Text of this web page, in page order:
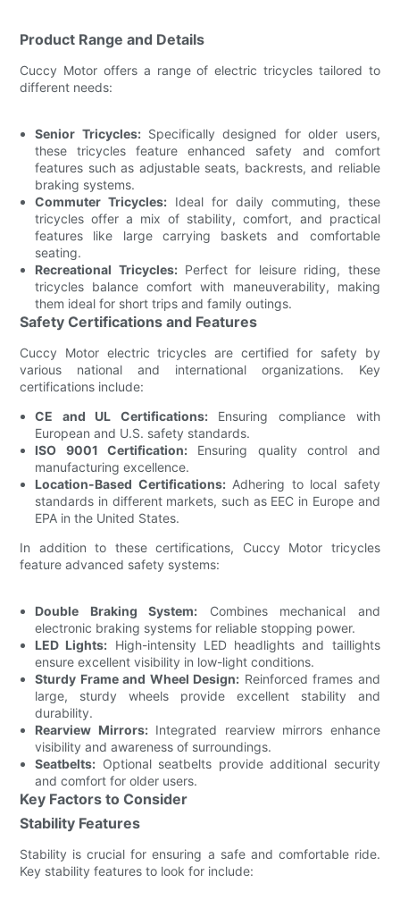
Product Range and Details
Cuccy Motor offers a range of electric tricycles tailored to
different needs:
Senior Tricycles:Specifically designed for older users,
these tricycles feature enhanced safety and comfort
features such as adjustable seats, backrests, and reliable
braking systems.
Commuter Tricycles: Ideal for daily commuting, these
tricycles offer a mix of stability, comfort, and practical
features like large carrying baskets and comfortable
seating.
Recreational Tricycles:Perfect for leisure riding, these
tricycles balance comfort with maneuverability, making
them ideal for short trips and family outings.
Safety Certifications and Features
Cuccy Motor electric tricycles are certified for safety by
various national and international organizations. Key
certifications include:
CE and UL Certifications:Ensuring compliance with
European and U.S. safety standards.
ISO 9001 Certification: Ensuring quality control and
manufacturing excellence.
Location-Based Certifications:Adhering to local safety
standards in different markets, such as EEC in Europe and
EPA in the United States.
In addition to these certifications, Cuccy Motor tricycles
feature advanced safety systems:
Double Braking System: Combines mechanical and
electronic braking systems for reliable stopping power.
LED Lights: High-intensity LED headlights and taillights
ensure excellent visibility in low-light conditions.
Sturdy Frame and Wheel Design: Reinforced frames and
large, sturdy wheels provide excellent stability and
durability.
Rearview Mirrors:Integrated rearview mirrors enhance
visibility and awareness of surroundings.
Seatbelts: Optional seatbelts provide additional security
and comfort for older users.
Key Factors to Consider
Stability Features
Stability is crucial for ensuring a safe and comfortable ride.
Key stability features to look for include: